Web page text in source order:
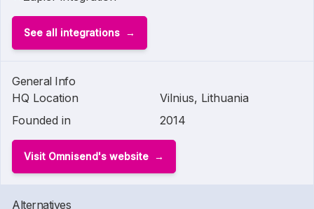
See all integrations
General Info
HQ Location
Vilnius, Lithuania
Founded in
2014
Visit Omnisend's website
Alternatives